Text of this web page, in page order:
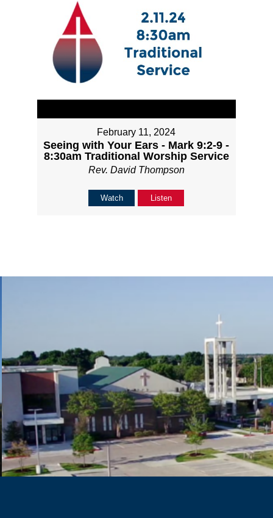
February 11, 2024
Seeing with Your Ears - Mark 9:2-9 -
8:30am Traditional Worship Service
Rev. David Thompson
Watch Listen